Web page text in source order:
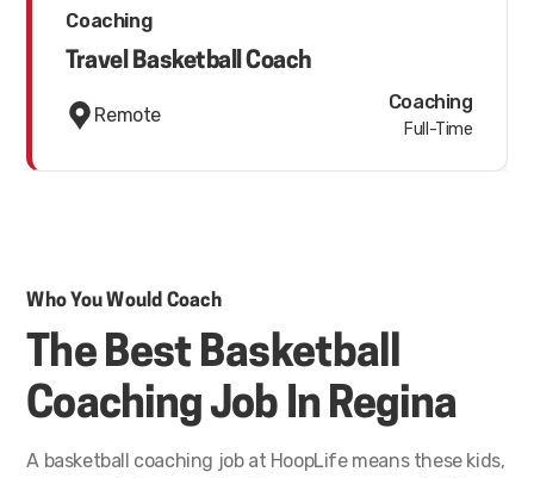
Coaching
Travel Basketball Coach
Remote
Coaching
Full-Time
Who You Would Coach
The Best Basketball
Coaching Job In Regina
A basketball coaching job at HoopLife means these kids,